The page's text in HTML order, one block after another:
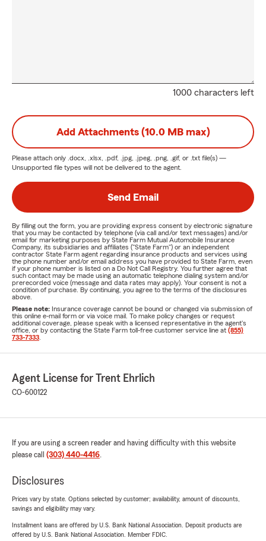
1000 characters left
Add Attachments (10.0 MB max)
Please attach only .docx, .xlsx, .pdf, .jpg, .jpeg, .png, .gif, or .txt file(s) —
Unsupported file types will not be delivered to the agent.
Send Email
By filling out the form, you are providing express consent by electronic signature
that you may be contacted by telephone (via call and/or text messages) and/or
email for marketing purposes by State Farm Mutual Automobile Insurance
Company, its subsidiaries and affiliates ("State Farm") or an independent
contractor State Farm agent regarding insurance products and services using
the phone number and/or email address you have provided to State Farm, even
if your phone number is listed on a Do Not Call Registry. You further agree that
such contact may be made using an automatic telephone dialing system and/or
prerecorded voice (message and data rates may apply). Your consent is not a
condition of purchase. By continuing, you agree to the terms of the disclosures
above.
Please note: Insurance coverage cannot be bound or changed via submission of
this online e-mail form or via voice mail. To make policy changes or request
additional coverage, please speak with a licensed representative in the agent's
office, or by contacting the State Farm toll-free customer service line at (855)
733-7333
Agent License for Trent Ehrlich
CO-600122
If you are using a screen reader and having difficulty with this website
please call (303) 440-4416.
Disclosures
Prices vary by state. Options selected by customer; availability, amount of discounts,
savings and eligibility may vary.
Installment loans are offered by U.S. Bank National Association. Deposit products are
offered by U.S. Bank National Association. Member FDIC.